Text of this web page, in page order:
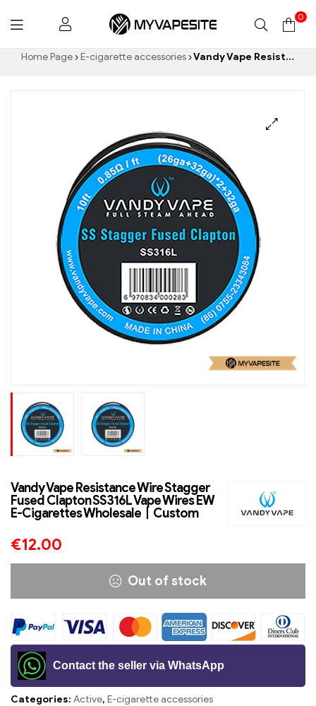
Myvapesite.de
0
Home Page E-cigarette accessories Vandy Vape Resistance Wire Stagger Fused Clapton SS316L Vape Wires EW E-Cigarettes Wholesale丨Custom
Vandy Vape Resistance Wire Stagger
Fused Clapton SS316L Vape Wires EW
E-Cigarettes Wholesale丨Custom
€12.00
Out of stock
Contact the seller via WhatsApp
Categories: Active, E-cigarette accessories